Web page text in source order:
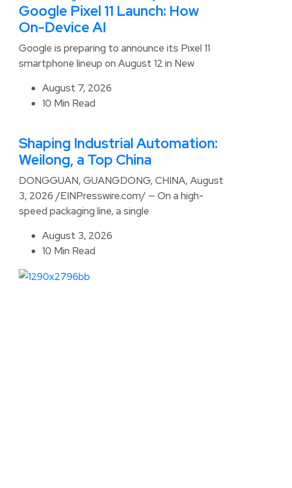
Google Pixel 11 Launch: How
On-Device AI
Google is preparing to announce its Pixel 11
smartphone lineup on August 12 in New
August 7, 2026
10 Min Read
Shaping Industrial Automation:
Weilong, a Top China
DONGGUAN, GUANGDONG, CHINA, August
3, 2026 /EINPresswire.com/ — On a high-
speed packaging line, a single
August 3, 2026
10 Min Read